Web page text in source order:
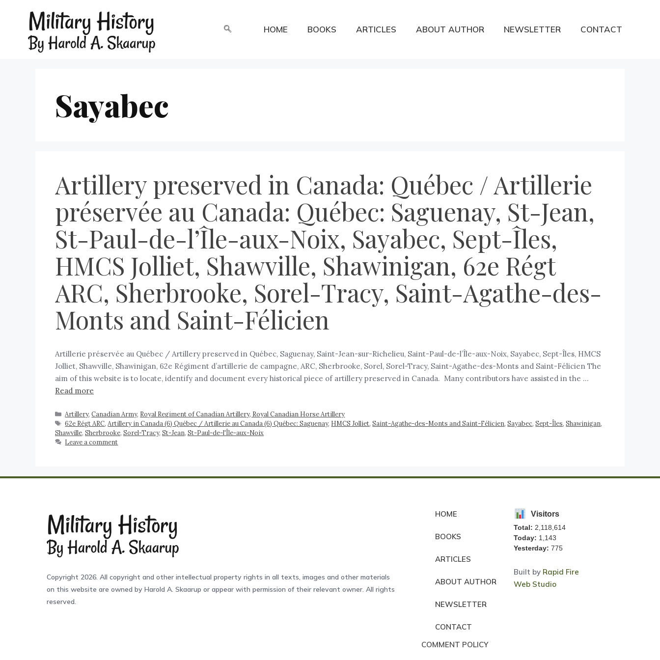
HOME BOOKS ARTICLES ABOUT AUTHOR NEWSLETTER CONTACT
Sayabec
Artillery preserved in Canada: Québec / Artillerie
préservée au Canada: Québec: Saguenay, St-Jean,
St-Paul-de-l’Île-aux-Noix, Sayabec, Sept-Îles,
HMCS Jolliet, Shawville, Shawinigan, 62e Régt
ARC, Sherbrooke, Sorel-Tracy, Saint-Agathe-des-
Monts and Saint-Félicien
Artillerie préservée au Québec / Artillery preserved in Québec, Saguenay, Saint-Jean-sur-Richelieu, Saint-Paul-de-l’Île-aux-Noix, Sayabec, Sept-Îles, HMCS
Jolliet, Shawville, Shawinigan, 62e Régiment d’artillerie de campagne, ARC, Sherbrooke, Sorel, Sorel-Tracy, Saint-Agathe-des-Monts and Saint-Félicien The
aim of this website is to locate, identify and document every historical piece of artillery preserved in Canada. Many contributors have assisted in the …
Read more
Artillery,Canadian Army, Royal Regiment of Canadian Artillery, Royal Canadian Horse Artillery
62e Régt ARC, Artillery in Canada (6) Québec / Artillerie au Canada (6) Québec: Saguenay, HMCS Jolliet,Saint-Agathe-des-Monts and Saint-Félicien,Sayabec,Sept-Îles,Shawinigan,
Shawville, Sherbrooke, Sorel-Tracy, St-Jean, St-Paul-de-l'Île-aux-Noix
Leave a comment
Copyright 2026. All copyright and other intellectual property rights in all texts, images and other materials
on this website are owned by Harold A. Skaarup or appear with permission of their relevant owner. All rights
reserved.
HOME
BOOKS
ARTICLES
ABOUT AUTHOR
NEWSLETTER
CONTACT
COMMENT POLICY
Visitors
Total: 2,118,614
Today: 1,143
Yesterday: 775
Built by Rapid Fire
Web Studio